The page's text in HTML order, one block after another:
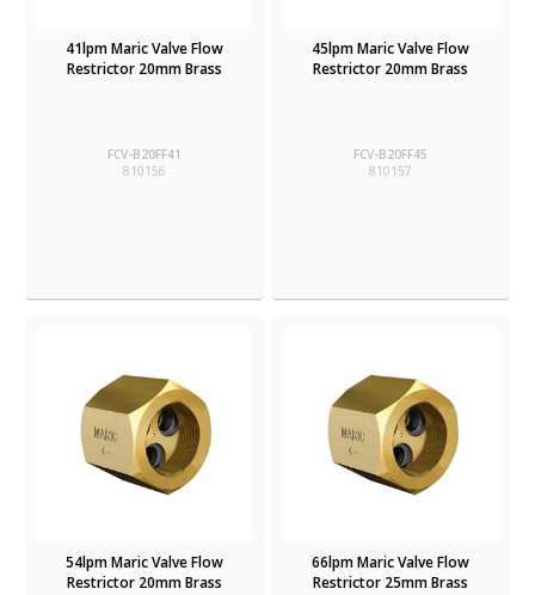
41lpm Maric Valve Flow
Restrictor 20mm Brass
FCV-B20FF41
810156
45lpm Maric Valve Flow
Restrictor 20mm Brass
FCV-B20FF45
810157
54lpm Maric Valve Flow
Restrictor 20mm Brass
66lpm Maric Valve Flow
Restrictor 25mm Brass